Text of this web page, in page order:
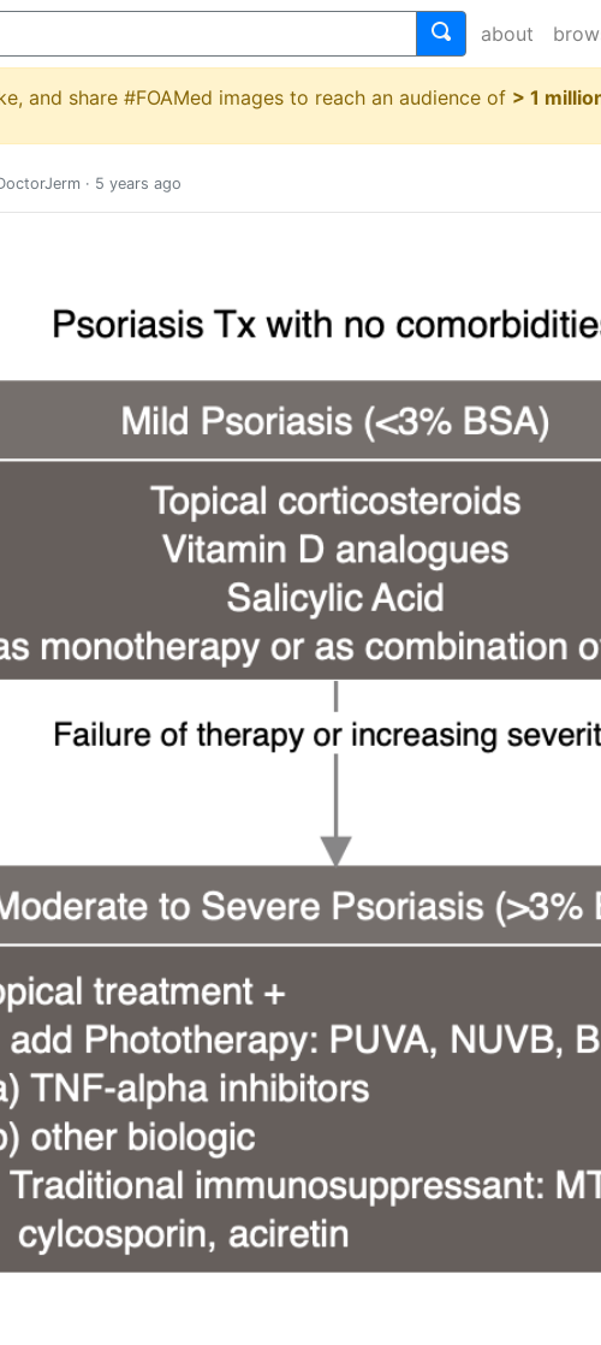
about
and share #FOAMed images to reach an audience of > 1
· 5 years ago